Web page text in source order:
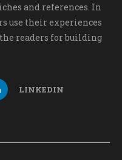
and references. In
use their experiences
readers for building
LINKEDIN